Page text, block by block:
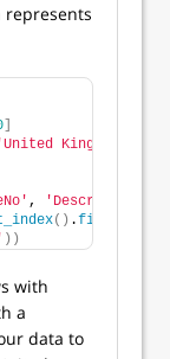
represents
'United Kingdom'
, 'Description'
() .fillna
))
with
a
data to